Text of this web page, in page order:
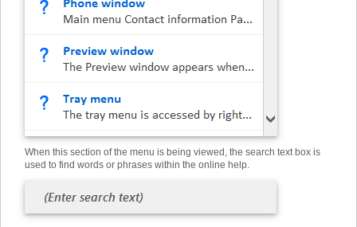
When this section of the menu is being viewed, the search text box is
used to find words or phrases within the online help.